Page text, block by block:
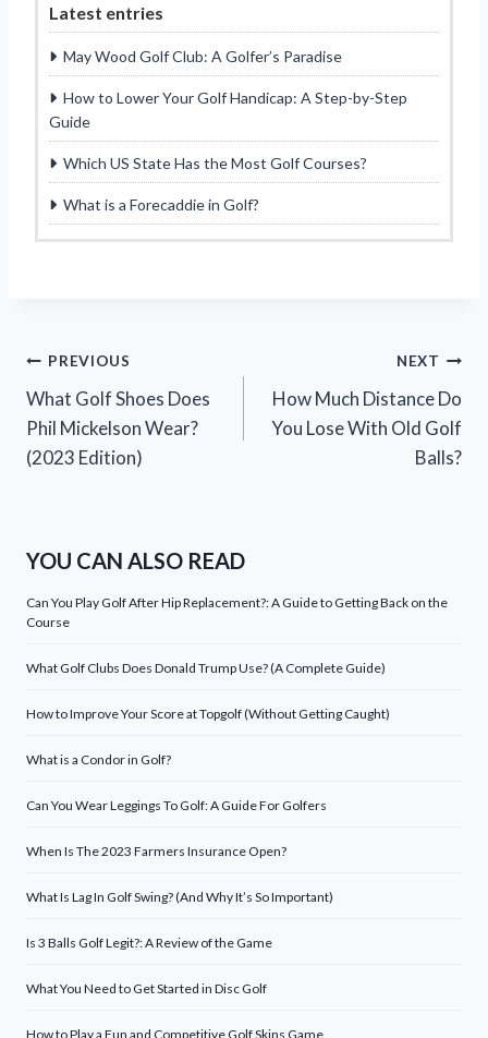
Latest entries
May Wood Golf Club: A Golfer’s Paradise
How to Lower Your Golf Handicap: A Step-by-Step
Guide
Which US State Has the Most Golf Courses?
What is a Forecaddie in Golf?
Post
navigation
PREVIOUS
What Golf Shoes Does
Phil Mickelson Wear?
(2023 Edition)
NEXT
How Much Distance Do
You Lose With Old Golf
Balls?
YOU CAN ALSO READ
Can You Play Golf After Hip Replacement?: A Guide to Getting Back on the
Course
What Golf Clubs Does Donald Trump Use? (A Complete Guide)
How to Improve Your Score at Topgolf (Without Getting Caught)
What is a Condor in Golf?
Can You Wear Leggings To Golf: A Guide For Golfers
When Is The 2023 Farmers Insurance Open?
What Is Lag In Golf Swing? (And Why It’s So Important)
Is 3 Balls Golf Legit?: A Review of the Game
What You Need to Get Started in Disc Golf
How to Play a Fun and Competitive Golf Skins Game